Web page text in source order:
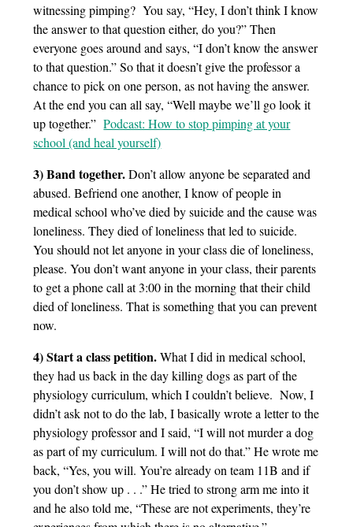
witnessing pimping? You say, “Hey, I don’t think I know
the answer to that question either, do you?” Then
everyone goes around and says, “I don’t know the answer
to that question.” So that it doesn’t give the professor a
chance to pick on one person, as not having the answer.
At the end you can all say, “Well maybe we’ll go look it
up together.”Podcast: How to stop pimping at your
school (and heal yourself)
3) Band together.Don’t allow anyone be separated and
abused. Befriend one another, I know of people in
medical school who’ve died by suicide and the cause was
loneliness. They died of loneliness that led to suicide.
You should not let anyone in your class die of loneliness,
please. You don’t want anyone in your class, their parents
to get a phone call at 3:00 in the morning that their child
died of loneliness. That is something that you can prevent
now.
4) Start a class petition.What I did in medical school,
they had us back in the day killing dogs as part of the
physiology curriculum, which I couldn’t believe. Now, I
didn’t ask not to do the lab, I basically wrote a letter to the
physiology professor and I said, “I will not murder a dog
as part of my curriculum. I will not do that.” He wrote me
back, “Yes, you will. You’re already on team 11B and if
you don’t show up . . .” He tried to strong arm me into it
and he also told me, “These are not experiments, they’re